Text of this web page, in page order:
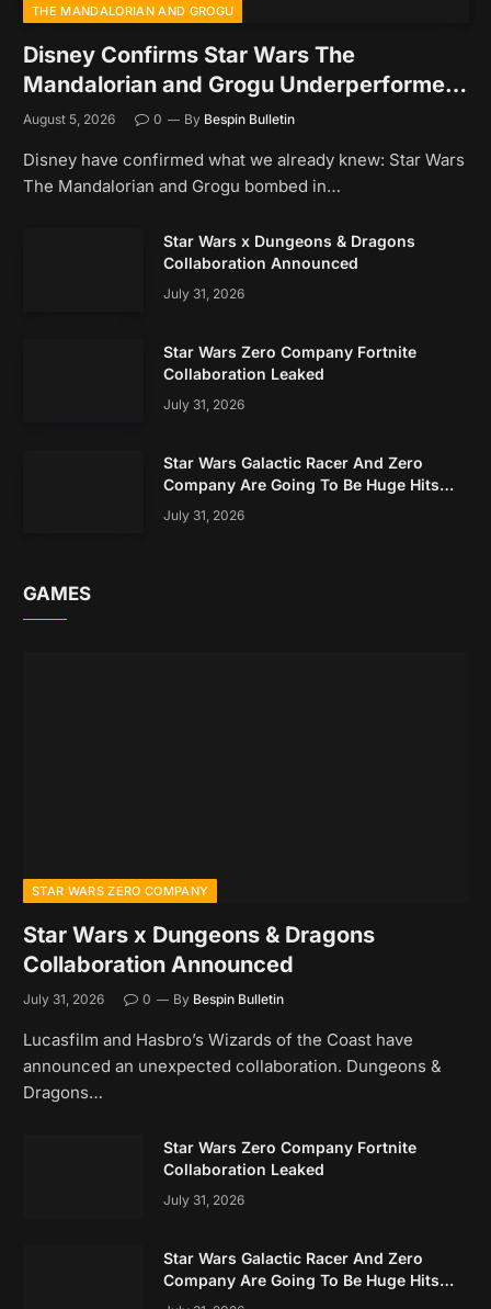
THE MANDALORIAN AND GROGU
Disney Confirms Star Wars The
Mandalorian and Grogu Underperformed
At The Box Office
August 5, 2026 0 By Bespin Bulletin
Disney have confirmed what we already knew: Star Wars
The Mandalorian and Grogu bombed in…
Star Wars x Dungeons & Dragons
Collaboration Announced
July 31, 2026
Star Wars Zero Company Fortnite
Collaboration Leaked
July 31, 2026
Star Wars Galactic Racer And Zero
Company Are Going To Be Huge Hits
Based On Early Data
July 31, 2026
GAMES
STAR WARS ZERO COMPANY
Star Wars x Dungeons & Dragons
Collaboration Announced
July 31, 2026 0 By Bespin Bulletin
Lucasfilm and Hasbro’s Wizards of the Coast have
announced an unexpected collaboration. Dungeons &
Dragons…
Star Wars Zero Company Fortnite
Collaboration Leaked
July 31, 2026
Star Wars Galactic Racer And Zero
Company Are Going To Be Huge Hits
Based On Early Data